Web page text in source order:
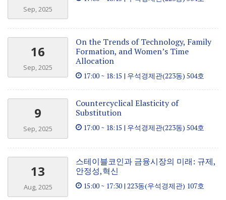
Sep, 2025
16
Sep, 2025
On the Trends of Technology, Family
Formation, and Women’s Time
Allocation
17:00 ~ 18:15 | 우석경제관(223동) 504호
9
Sep, 2025
Countercyclical Elasticity of
Substitution
17:00 ~ 18:15 | 우석경제관(223동) 504호
13
Aug, 2025
스테이블코인과 금융시장의 미래: 규제,
안정성,혁신
15:00 ~ 17:30 | 223동(우석경제관) 107호